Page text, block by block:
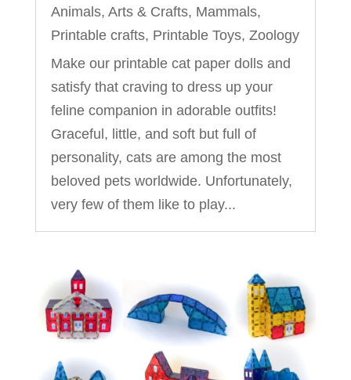
Animals, Arts & Crafts, Mammals,
Printable crafts, Printable Toys, Zoology
Make our printable cat paper dolls and
satisfy that craving to dress up your
feline companion in adorable outfits!
Graceful, little, and soft but full of
personality, cats are among the most
beloved pets worldwide. Unfortunately,
very few of them like to play...